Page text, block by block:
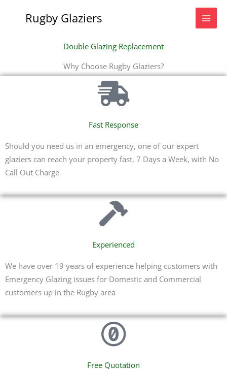
Rugby Glaziers
Double Glazing Replacement
Why Choose Rugby Glaziers?
Fast Response
Should you need us in an emergency, one of our expert
glaziers can reach your property fast, 7 Days a Week, with No
Call Out Charge
Experienced
We have over 19 years of experience helping customers with
Emergency Glazing issues for Domestic and Commercial
customers up in the Rugby area
Free Quotation